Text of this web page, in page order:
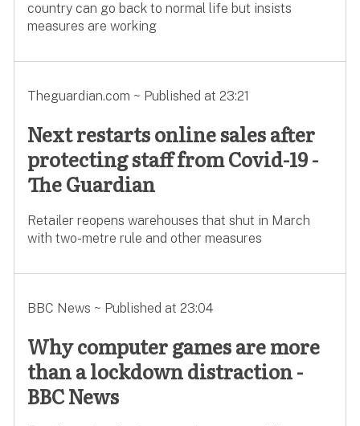
country can go back to normal life but insists
measures are working
Theguardian.com ~ Published at 23:21
Next restarts online sales after
protecting staff from Covid-19 -
The Guardian
Retailer reopens warehouses that shut in March
with two-metre rule and other measures
BBC News ~ Published at 23:04
Why computer games are more
than a lockdown distraction -
BBC News